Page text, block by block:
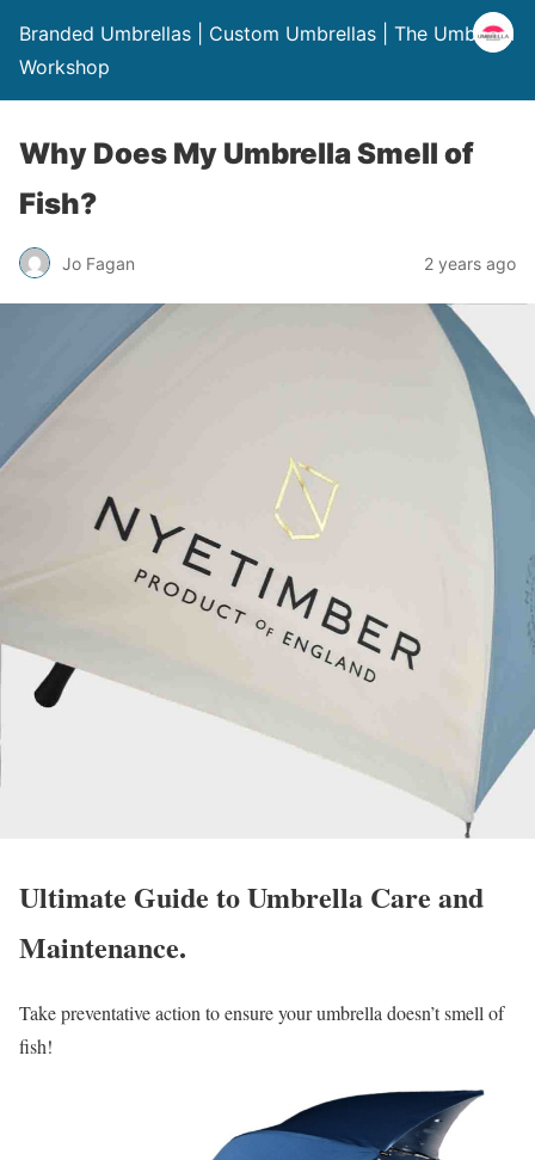
Branded Umbrellas | Custom Umbrellas | The Umbrella
Workshop
Why Does My Umbrella Smell of
Fish?
Jo Fagan 2 years ago
Ultimate Guide to Umbrella Care and
Maintenance.
Take preventative action to ensure your umbrella doesn’t smell of
fish!